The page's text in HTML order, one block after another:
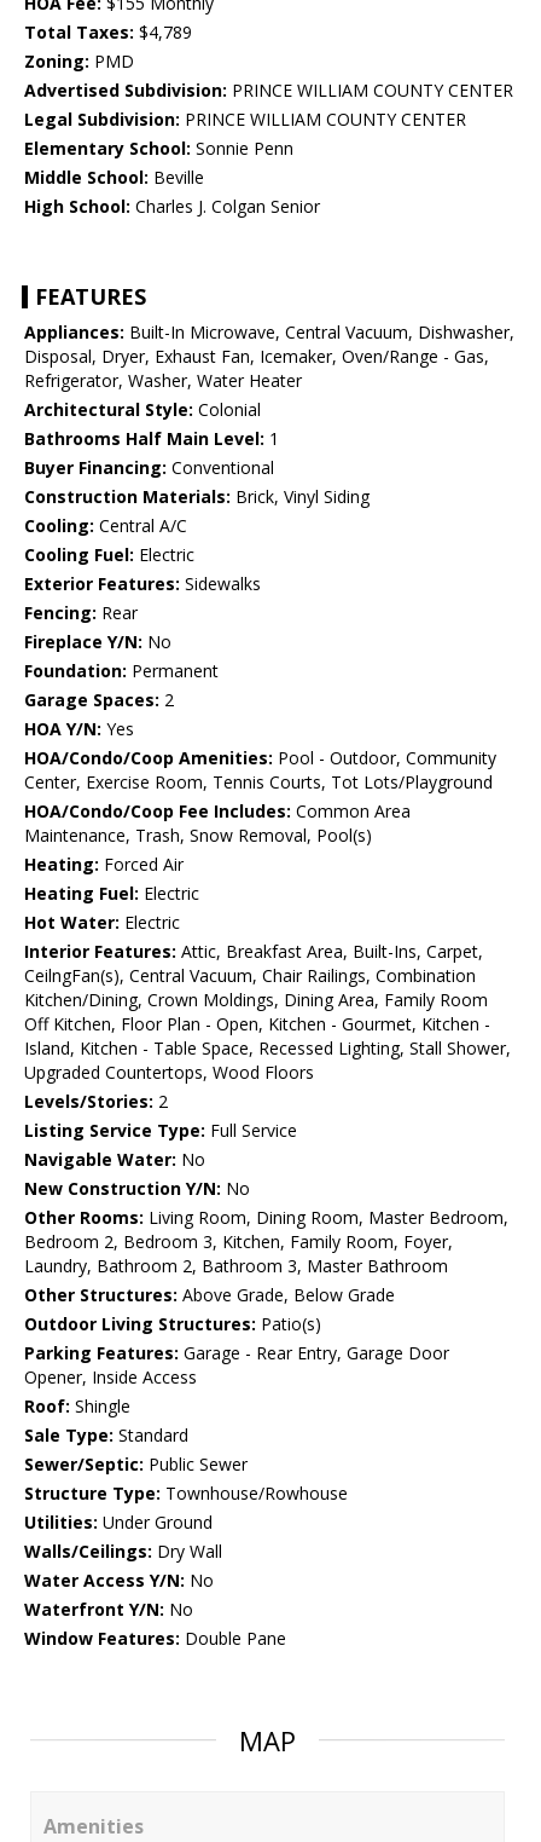
Total Taxes: $4,789
Zoning: PMD
Advertised Subdivision: PRINCE WILLIAM COUNTY CENTER
Legal Subdivision: PRINCE WILLIAM COUNTY CENTER
Elementary School: Sonnie Penn
Middle School: Beville
High School: Charles J. Colgan Senior
FEATURES
Appliances: Built-In Microwave, Central Vacuum, Dishwasher,
Disposal, Dryer, Exhaust Fan, Icemaker, Oven/Range - Gas,
Refrigerator, Washer, Water Heater
Architectural Style: Colonial
Bathrooms Half Main Level: 1
Buyer Financing: Conventional
Construction Materials: Brick, Vinyl Siding
Cooling: Central A/C
Cooling Fuel: Electric
Exterior Features: Sidewalks
Fencing: Rear
Fireplace Y/N: No
Foundation: Permanent
Garage Spaces: 2
HOA Y/N: Yes
HOA/Condo/Coop Amenities: Pool - Outdoor, Community
Center, Exercise Room, Tennis Courts, Tot Lots/Playground
HOA/Condo/Coop Fee Includes: Common Area
Maintenance, Trash, Snow Removal, Pool(s)
Heating: Forced Air
Heating Fuel: Electric
Hot Water: Electric
Interior Features: Attic, Breakfast Area, Built-Ins, Carpet,
CeilngFan(s), Central Vacuum, Chair Railings, Combination
Kitchen/Dining, Crown Moldings, Dining Area, Family Room
Off Kitchen, Floor Plan - Open, Kitchen - Gourmet, Kitchen -
Island, Kitchen - Table Space, Recessed Lighting, Stall Shower,
Upgraded Countertops, Wood Floors
Levels/Stories: 2
Listing Service Type: Full Service
Navigable Water: No
New Construction Y/N: No
Other Rooms: Living Room, Dining Room, Master Bedroom,
Bedroom 2, Bedroom 3, Kitchen, Family Room, Foyer,
Laundry, Bathroom 2, Bathroom 3, Master Bathroom
Other Structures: Above Grade, Below Grade
Outdoor Living Structures: Patio(s)
Parking Features: Garage - Rear Entry, Garage Door
Opener, Inside Access
Roof: Shingle
Sale Type: Standard
Sewer/Septic: Public Sewer
Structure Type: Townhouse/Rowhouse
Utilities: Under Ground
Walls/Ceilings: Dry Wall
Water Access Y/N: No
Waterfront Y/N: No
Window Features: Double Pane
MAP
Amenities